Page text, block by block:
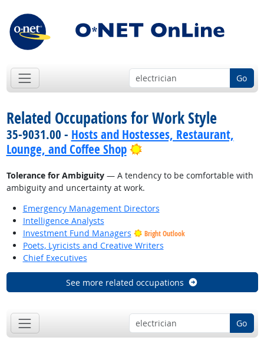
Go
Related Occupations for Work Style
35-9031.00 - Hosts and Hostesses, Restaurant,
Lounge, and Coffee Shop
Bright Outlook
Tolerance for Ambiguity— A tendency to be comfortable with
ambiguity and uncertainty at work.
Emergency Management Directors
Intelligence Analysts
Investment Fund Managers
Bright Outlook
Poets, Lyricists and Creative Writers
Chief Executives
See more related occupations
Go